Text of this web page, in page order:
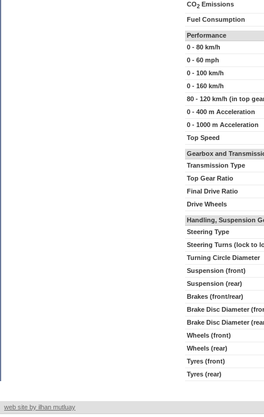
CO2 Emissions
Fuel Consumption
Performance
0 - 80 km/h
0 - 60 mph
0 - 100 km/h
0 - 160 km/h
80 - 120 km/h (in top
0 - 400 m Acceleration
0 - 1000 m Acceleration
Top Speed
Gearbox and
Transmission Type
Top Gear Ratio
Final Drive Ratio
Drive Wheels
Handling, Suspension
Steering Type
Steering Turns (lock to
Turning Circle Diameter
Suspension (front)
Suspension (rear)
Brakes (front/rear)
Brake Disc Diameter
Brake Disc Diameter
Wheels (front)
Wheels (rear)
Tyres (front)
Tyres (rear)
web site by ilhan mutluay